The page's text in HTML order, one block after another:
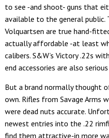
to see -and shoot- guns that
available to the general
Volquartsen are true hand-
actually affordable -at least
calibers. S&W’s Victory .22s
end accessories are also
But a brand normally thought
own. Rifles from Savage Arms
were dead nuts accurate.
newest entries into the .22
find them attractive-in more